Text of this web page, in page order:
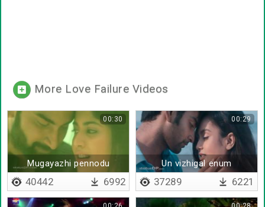
More Love Failure Videos
Mugayazhi pennodu
00:30
40442 6992
Un vizhigal enum
gadigarathil
00:29
37289 6221